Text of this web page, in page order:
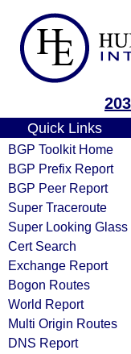
Quick Links
BGP Toolkit Home
BGP Prefix Report
BGP Peer Report
Super Traceroute
Super Looking Glass
Cert Search
Exchange Report
Bogon Routes
World Report
Multi Origin Routes
DNS Report